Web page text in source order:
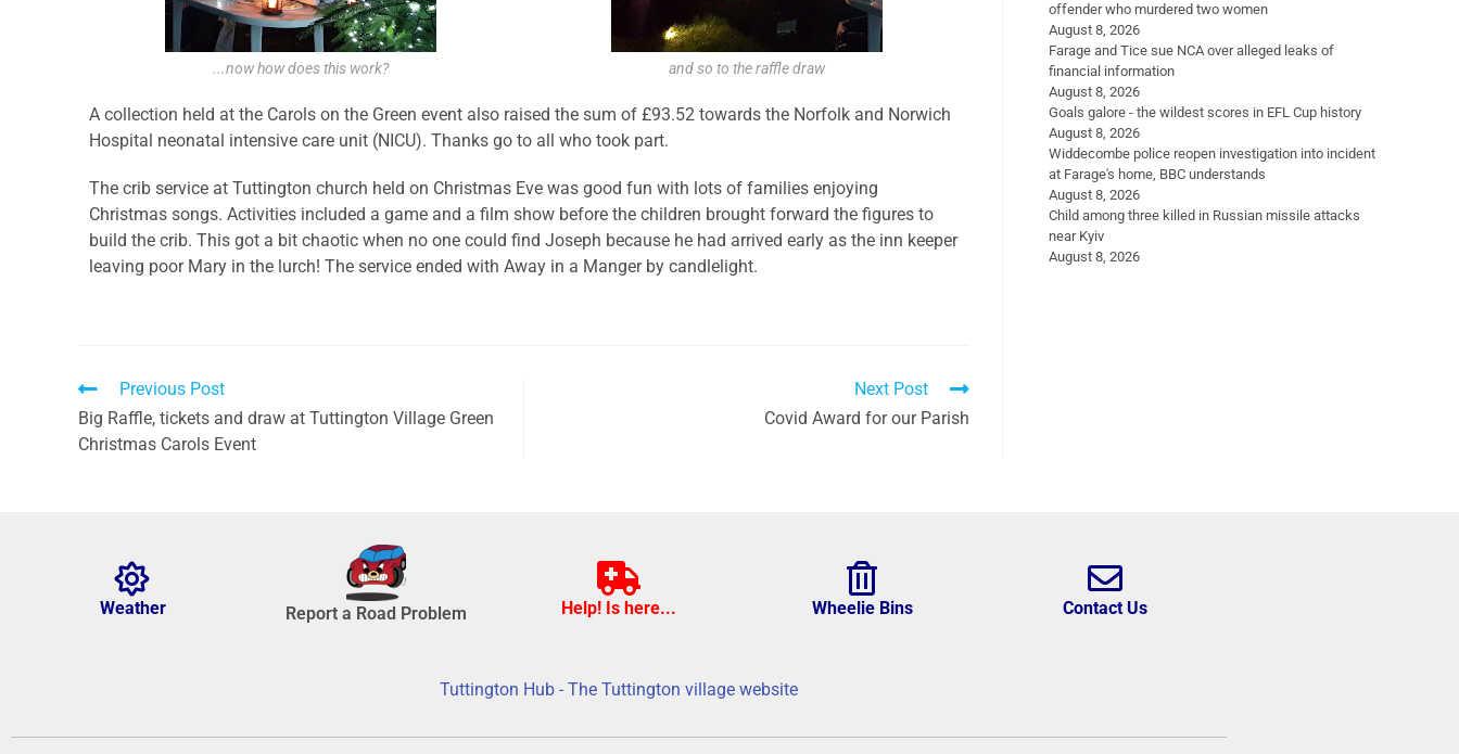
...now how does this work? and so to the raffle draw
A collection held at the Carols on the Green event also raised the sum of £93.52 towards the Norfolk and Norwich
Hospital neonatal intensive care unit (NICU). Thanks go to all who took part.
The crib service at Tuttington church held on Christmas Eve was good fun with lots of families enjoying
Christmas songs. Activities included a game and a film show before the children brought forward the figures to
build the crib. This got a bit chaotic when no one could find Joseph because he had arrived early as the inn keeper
leaving poor Mary in the lurch! The service ended with Away in a Manger by candlelight.
Previous Post
Big Raffle, tickets and draw at Tuttington Village Green
Christmas Carols Event
Next Post
Covid Award for our Parish
offender who murdered two women
August 8, 2026
Farage and Tice sue NCA over alleged leaks of
financial information
August 8, 2026
Goals galore - the wildest scores in EFL Cup history
August 8, 2026
Widdecombe police reopen investigation into incident
at Farage's home, BBC understands
August 8, 2026
Child among three killed in Russian missile attacks
near Kyiv
August 8, 2026
Weather Report a Road Problem Help! Is here... Wheelie Bins Contact Us
Tuttington Hub - The Tuttington village website